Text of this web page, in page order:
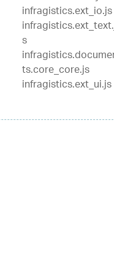
infragistics.ext_io.js
s
ts.core_core.js
infragistics.ext_ui.js